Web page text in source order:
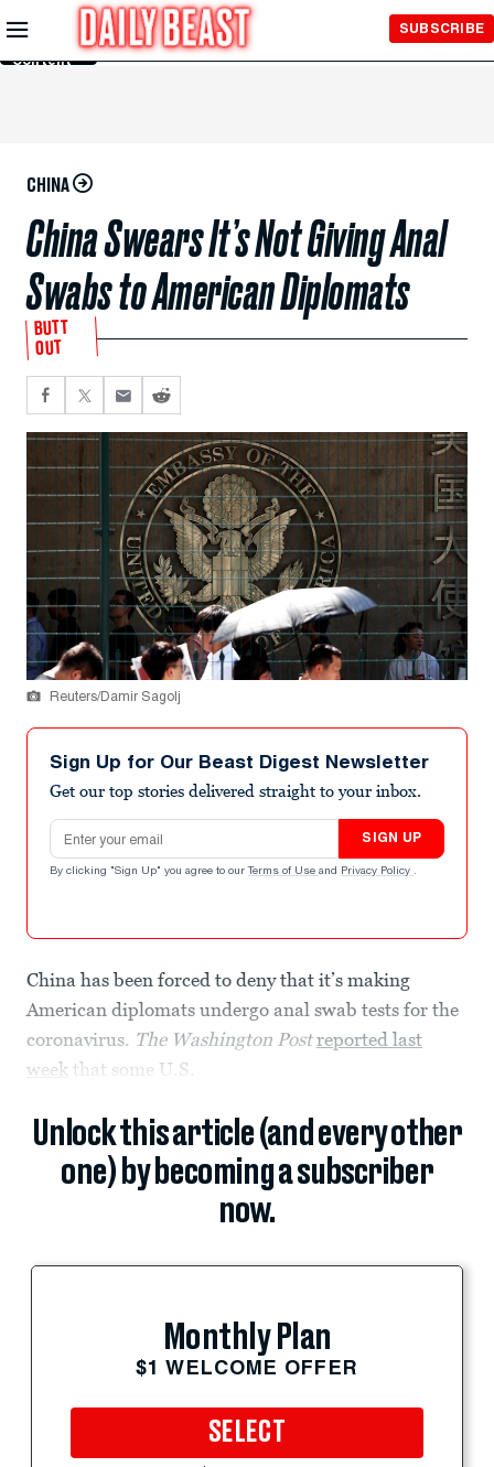
Skip to
Main
Content
SUBSCRIBE
CHINA
China Swears It’s Not Giving Anal
Swabs to American Diplomats
BUTT
OUT
Reuters/Damir Sagolj
Sign Up for Our Beast Digest Newsletter
Get our top stories delivered straight to your inbox.
Email address
SIGN UP
By clicking "Sign Up" you agree to our Terms of Use and Privacy Policy .
China has been forced to deny that it’s making
American diplomats undergo anal swab tests for the
coronavirus. The Washington Post reported last
week that some U.S.
Unlock this article (and every other
one) by becoming a subscriber
now.
Monthly Plan
$1 WELCOME OFFER
SELECT